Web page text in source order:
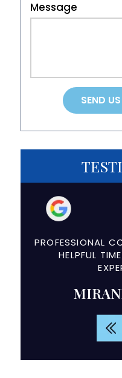
Message
PROFESSIONAL
HELPFUL